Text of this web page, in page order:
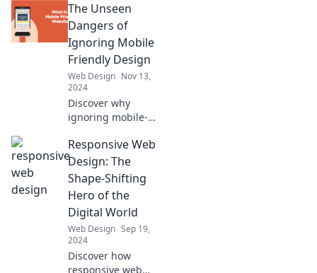
your website into a
captivating
spellbook that
enchants every
visitor.
The Unseen
Dangers of
Ignoring Mobile
Friendly Design
Web Design Nov 13,
2024
Discover why
ignoring mobile-
could be your
website's worst
mistake! Uncover
hidden risks and
boost your online
success today!
Responsive Web
Design: The
Shape-Shifting
Hero of the
Digital World
Web Design Sep 19,
2024
Discover how
responsive web